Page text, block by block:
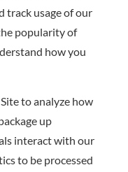
track usage of our
popularity of
how you
to analyze how
up
interact with our
to be processed